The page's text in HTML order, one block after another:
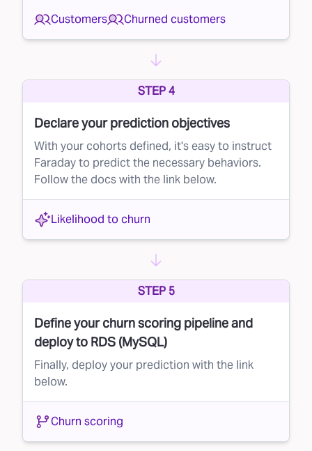
Customers Churned customers
STEP 4
Declare your prediction objectives
With your cohorts defined, it's easy to instruct
Faraday to predict the necessary behaviors.
Follow the docs with the link below.
Likelihood to churn
STEP 5
Define your churn scoring pipeline and
deploy to RDS (MySQL)
Finally, deploy your prediction with the link
below.
Churn scoring